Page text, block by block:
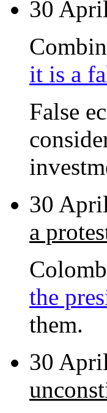
30
it is a
False
30
a
the
them.
30